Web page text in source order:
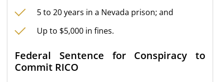
5 to 20 years in a Nevada prison; and
Up to $5,000 in fines.
Federal Sentence for Conspiracy to
Commit RICO